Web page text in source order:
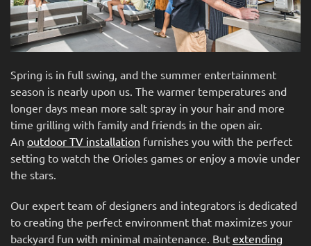
Spring is in full swing, and the summer entertainment
season is nearly upon us. The warmer temperatures and
longer days mean more salt spray in your hair and more
time grilling with family and friends in the open air.
An outdoor TV installation furnishes you with the perfect
setting to watch the Orioles games or enjoy a movie under
the stars.
Our expert team of designers and integrators is dedicated
to creating the perfect environment that maximizes your
backyard fun with minimal maintenance. But extending